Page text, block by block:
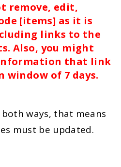
remove, edit,
[items] as it is
links to the
Also, you might
that link
window of 7 days.
ways, that means
must be updated.